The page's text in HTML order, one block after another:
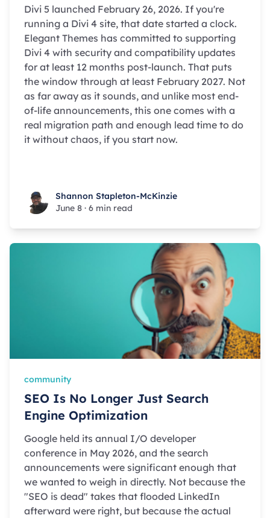
Divi 5 launched February 26, 2026. If you're
running a Divi 4 site, that date started a clock.
Elegant Themes has committed to supporting
Divi 4 with security and compatibility updates
for at least 12 months post-launch. That puts
the window through at least February 2027. Not
as far away as it sounds, and unlike most end-
of-life announcements, this one comes with a
real migration path and enough lead time to do
it without chaos, if you start now.
Shannon Stapleton-McKinzie
Shannon Stapleton-McKinzie
June 8 · 6 min read
community
SEO Is No Longer Just Search
Engine Optimization
Google held its annual I/O developer
conference in May 2026, and the search
announcements were significant enough that
we wanted to weigh in directly. Not because the
"SEO is dead" takes that flooded LinkedIn
afterward were right, but because the actual